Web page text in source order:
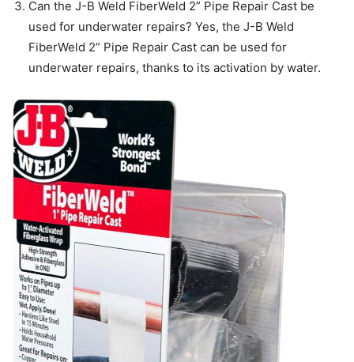
Can the J-B Weld FiberWeld 2” Pipe Repair Cast be
used for underwater repairs? Yes, the J-B Weld
FiberWeld 2” Pipe Repair Cast can be used for
underwater repairs, thanks to its activation by water.